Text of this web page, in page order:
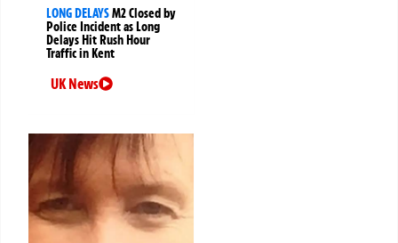
LONG DELAYSM2 Closed by
Police Incident as Long
Delays Hit Rush Hour
Traffic in Kent
UK News